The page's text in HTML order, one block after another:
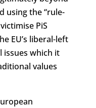
using the “rule-
PiS
EU’s liberal-left
issues which it
values